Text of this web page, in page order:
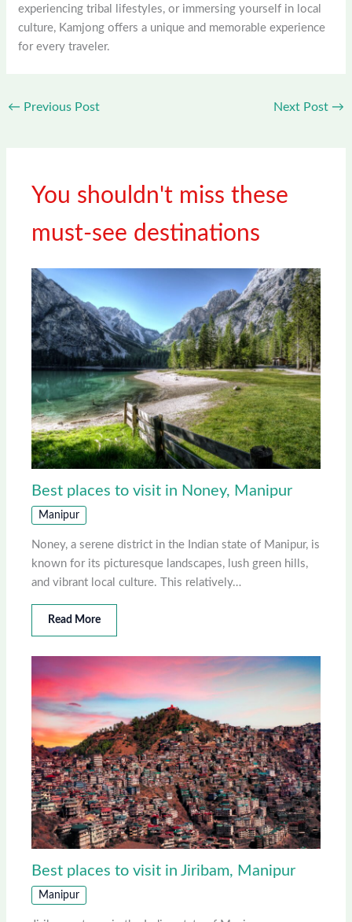
experiencing tribal lifestyles, or immersing yourself in local
culture, Kamjong offers a unique and memorable experience
for every traveler.
← Previous Post Next Post →
You shouldn't miss these
must-see destinations
Best places to visit in Noney, Manipur
Manipur
Noney, a serene district in the Indian state of Manipur, is
known for its picturesque landscapes, lush green hills,
and vibrant local culture. This relatively…
Read More
Best places to visit in Jiribam, Manipur
Manipur